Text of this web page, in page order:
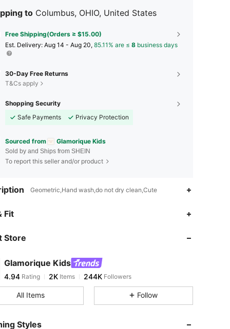
to Columbus, OHIO, United States
Free Shipping(Orders ≥ $15.00)
​Est. Delivery: Aug 14 - Aug 20, 85.11% are ≤ 8 business days
30-Day Free Returns
T&Cs apply
Shopping Security
Safe Payments
Privacy Protection
Sourced from Glamorique Kids
Sold by and Ships from SHEIN
To report this seller and/or product
Geometric,Hand wash,do not dry clean,Cute
Fit
Store
Glamorique Kids
4.94
4.94 Rating 2K Items 244K
d***7 paid 1 day ago
4.94
All Items Follow
Styles